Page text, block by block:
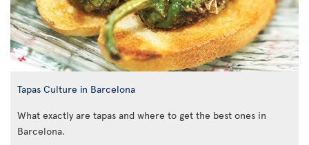
Tapas Culture in Barcelona
What exactly are tapas and where to get the best ones in
Barcelona.